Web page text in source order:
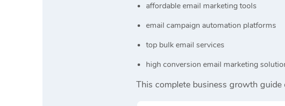
affordable email marketing tools
email campaign automation platforms
top bulk email services
high conversion email marketing
This complete business growth